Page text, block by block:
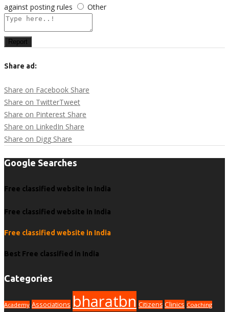
against posting rules
Other
Report
Share ad:
Share on Facebook Share
Share on TwitterTweet
Share on Pinterest Share
Share on LinkedIn Share
Share on Digg Share
Google Searches
Free classified website in India
Free classified website in India
Free classified website in India
Best Free classified in India
Categories
Academy Associations bharatbn Citizens Clinics Coaching